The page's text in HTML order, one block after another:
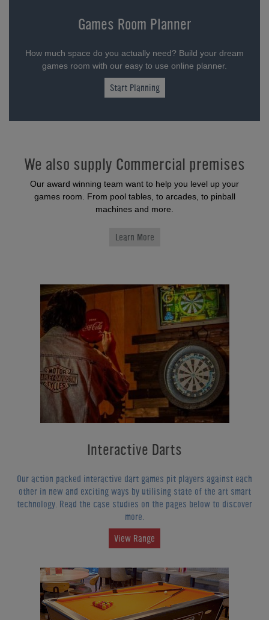
Games Room Planner
How much space do you actually need? Build your dream
games room with our easy to use online planner.
Start Planning
We also supply Commercial premises
Our award winning team want to help you level up your
games room. From pool tables, to arcades, to pinball
machines and more.
Learn More
Interactive Darts
Our action packed interactive dart games pit players against each
other in new and exciting ways by utilising state of the art smart
technology. Read the case studies on the pages below to discover
more.
View Range